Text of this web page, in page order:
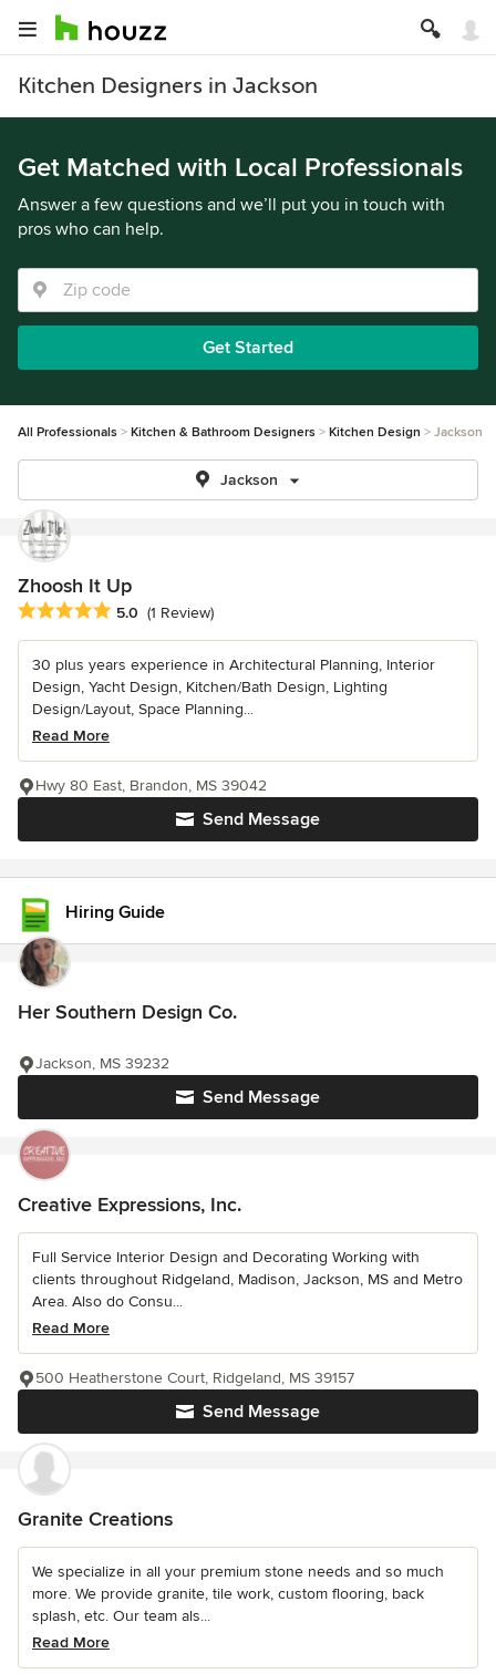
Kitchen Designers in Jackson
Get Matched with Local Professionals
Answer a few questions and we’ll put you in touch with
pros who can help.
Get Started
All Professionals Kitchen & Bathroom Designers Kitchen Design Jackson
Jackson
Zhoosh It Up
Average rating: 5 out of 5 stars
5.0 (1 Review)
30 plus years experience in Architectural Planning, Interior
Design, Yacht Design, Kitchen/Bath Design, Lighting
Design/Layout, Space Planning...
Read More
Send Message
Hwy 80 East, Brandon, MS 39042
Hiring Guide
Her Southern Design Co.
Send Message
Jackson, MS 39232
Creative Expressions, Inc.
Full Service Interior Design and Decorating Working with
clients throughout Ridgeland, Madison, Jackson, MS and Metro
Area. Also do Consu...
Read More
Send Message
500 Heatherstone Court, Ridgeland, MS 39157
Granite Creations
We specialize in all your premium stone needs and so much
more. We provide granite, tile work, custom flooring, back
splash, etc. Our team als...
Read More